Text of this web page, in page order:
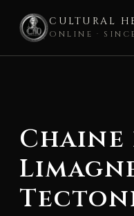
CULTURAL
ONLINE ·
Chaine